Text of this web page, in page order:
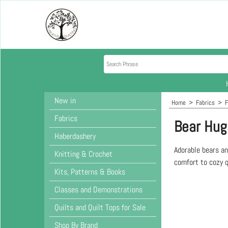
New in
Fabrics
Haberdashery
Knitting & Crochet
Kits, Patterns & Books
Classes and Demonstrations
Quilts and Quilt Tops for Sale
Shop By Brand
Home > Fabrics >
Bear
Adorable bears
comfort to cozy